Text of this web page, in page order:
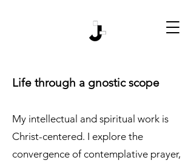
Life through a gnostic scope
My intellectual and spiritual work is
Christ-centered. I explore the
convergence of contemplative prayer,